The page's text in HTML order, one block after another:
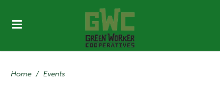
Home / Events